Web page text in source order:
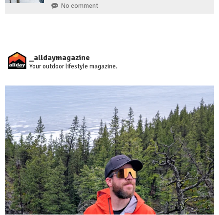
No comment
_alldaymagazine
Your outdoor lifestyle magazine.